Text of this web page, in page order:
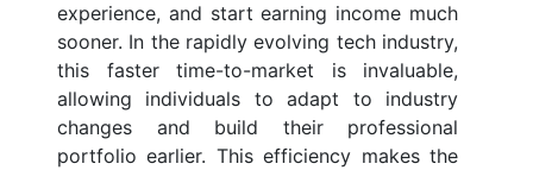
experience, and start earning income much
sooner. In the rapidly evolving tech industry,
this faster time-to-market is invaluable,
allowing individuals to adapt to industry
changes and build their professional
portfolio earlier. This efficiency makes the